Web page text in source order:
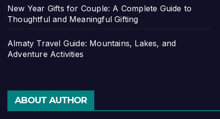
New Year Gifts for Couple: A Complete Guide to
Thoughtful and Meaningful Gifting
Almaty Travel Guide: Mountains, Lakes, and
Adventure Activities
ABOUT AUTHOR